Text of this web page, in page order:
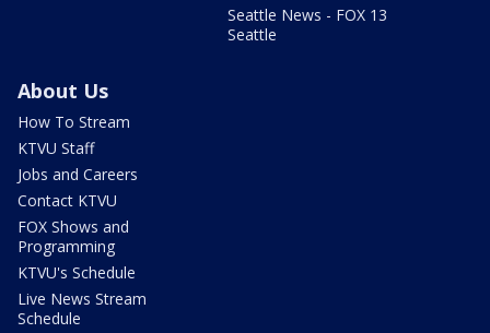
Seattle News - FOX 13
Seattle
About Us
How To Stream
KTVU Staff
Jobs and Careers
Contact KTVU
FOX Shows and
Programming
KTVU's Schedule
Live News Stream
Schedule